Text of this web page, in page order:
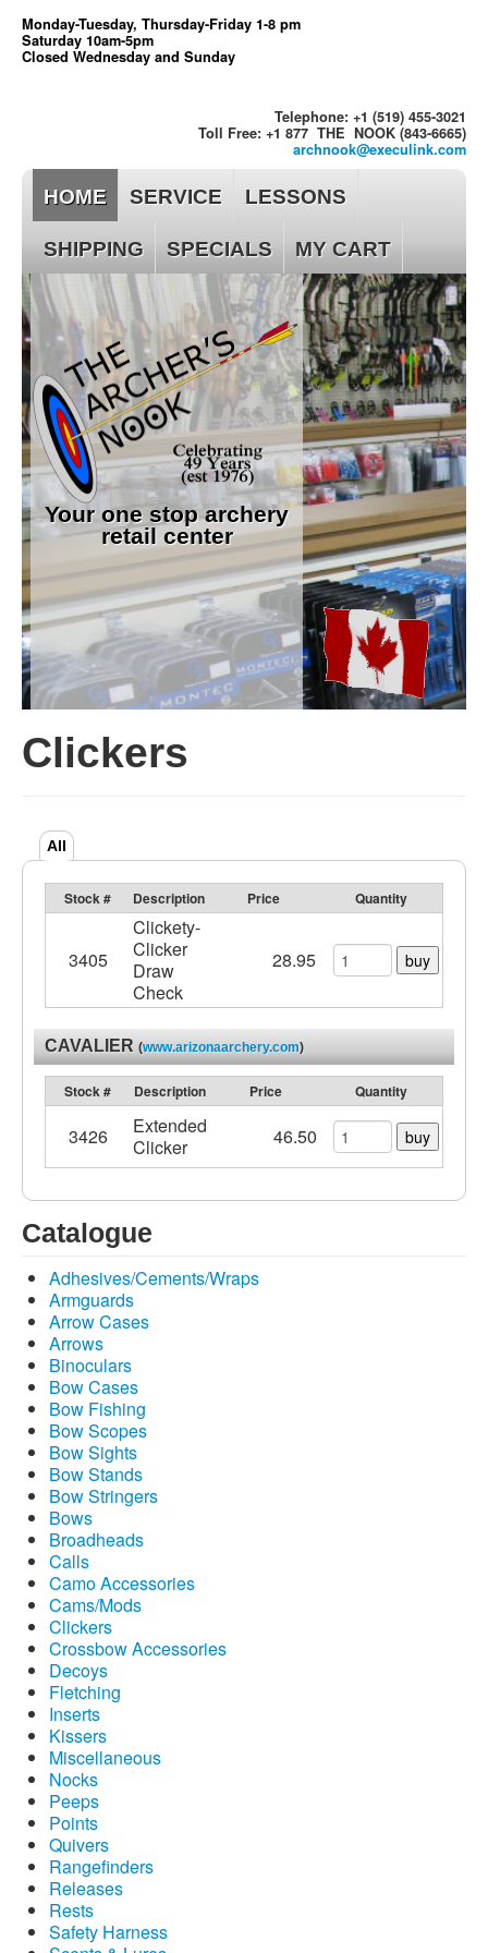
Monday-Tuesday, Thursday-Friday 1-8 pm
Saturday 10am-5pm
Closed Wednesday and Sunday
Telephone: +1 (519) 455-3021
Toll Free: +1 877 THE NOOK (843-6665)
archnook@execulink.com
HOME SERVICE LESSONS
SHIPPING SPECIALS MY CART
Your one stop archery
retail center
Clickers
All
Stock # Description Price Quantity
3405
Clickety-
Clicker
Draw
Check
28.95 buy
CAVALIER (www.arizonaarchery.com)
Stock # Description Price Quantity
3426
Extended
Clicker
46.50 buy
Catalogue
Adhesives/Cements/Wraps
Armguards
Arrow Cases
Arrows
Binoculars
Bow Cases
Bow Fishing
Bow Scopes
Bow Sights
Bow Stands
Bow Stringers
Bows
Broadheads
Calls
Camo Accessories
Cams/Mods
Clickers
Crossbow Accessories
Decoys
Fletching
Inserts
Kissers
Miscellaneous
Nocks
Peeps
Points
Quivers
Rangefinders
Releases
Rests
Safety Harness